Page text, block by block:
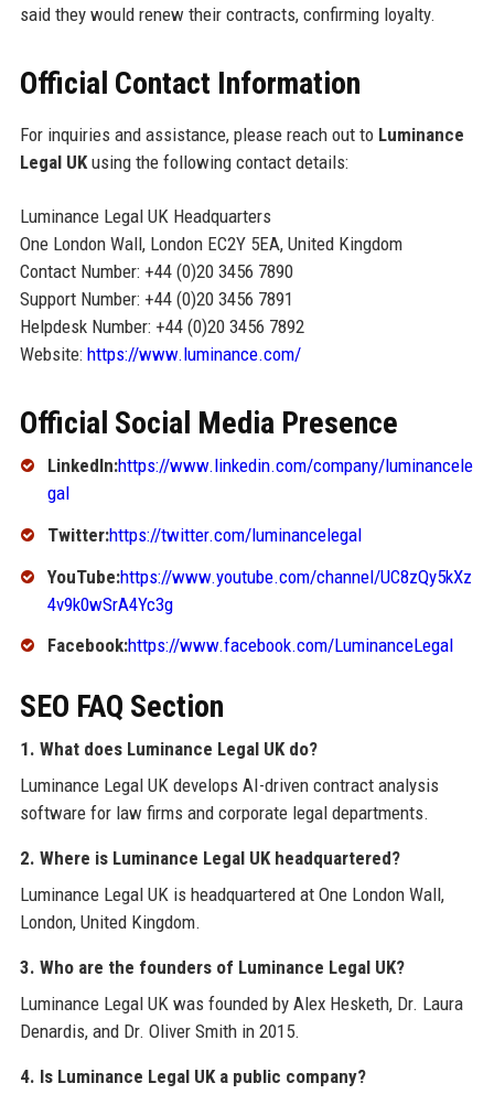
said they would renew their contracts, confirming loyalty.
Official Contact Information
For inquiries and assistance, please reach out to Luminance
Legal UKusing the following contact details:
Luminance Legal UK Headquarters
One London Wall, London EC2Y 5EA, United Kingdom
Contact Number: +44 (0)20 3456 7890
Support Number: +44 (0)20 3456 7891
Helpdesk Number: +44 (0)20 3456 7892
Website: https://www.luminance.com/
Official Social Media Presence
LinkedIn:https://www.linkedin.com/company/luminancele
gal
Twitter:https://twitter.com/luminancelegal
YouTube:https://www.youtube.com/channel/UC8zQy5kXz
4v9k0wSrA4Yc3g
Facebook:https://www.facebook.com/LuminanceLegal
SEO FAQ Section
1. What does Luminance Legal UK do?
Luminance Legal UK develops AI-driven contract analysis
software for law firms and corporate legal departments.
2. Where is Luminance Legal UK headquartered?
Luminance Legal UK is headquartered at One London Wall,
London, United Kingdom.
3. Who are the founders of Luminance Legal UK?
Luminance Legal UK was founded by Alex Hesketh, Dr. Laura
Denardis, and Dr. Oliver Smith in 2015.
4. Is Luminance Legal UK a public company?